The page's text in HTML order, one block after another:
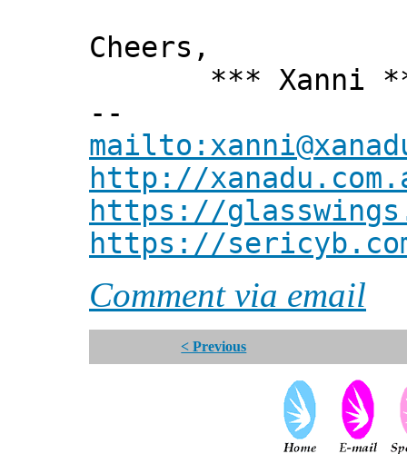
Cheers,
*** Xanni
--
http://
https://
https://
Comment via email
< Previous